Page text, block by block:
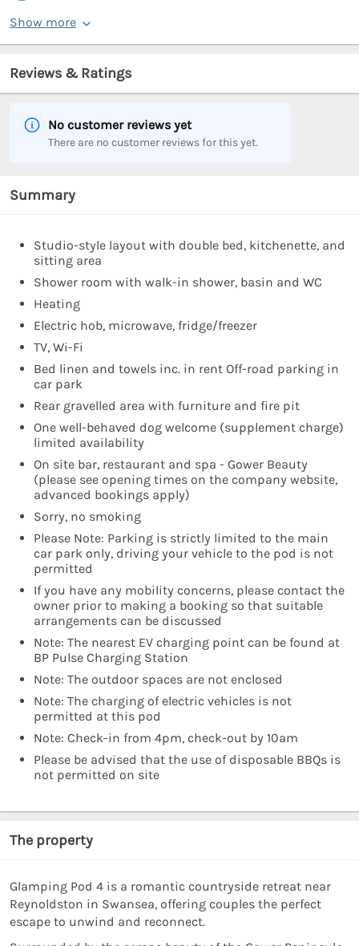
Show more
Reviews & Ratings
No customer reviews yet
There are no customer reviews for this yet.
Summary
Studio-style layout with double bed, kitchenette, and
sitting area
Shower room with walk-in shower, basin and WC
Heating
Electric hob, microwave, fridge/freezer
TV, Wi-Fi
Bed linen and towels inc. in rent Off-road parking in
car park
Rear gravelled area with furniture and fire pit
One well-behaved dog welcome (supplement charge)
limited availability
On site bar, restaurant and spa - Gower Beauty
(please see opening times on the company website,
advanced bookings apply)
Sorry, no smoking
Please Note: Parking is strictly limited to the main
car park only, driving your vehicle to the pod is not
permitted
If you have any mobility concerns, please contact the
owner prior to making a booking so that suitable
arrangements can be discussed
Note: The nearest EV charging point can be found at
BP Pulse Charging Station
Note: The outdoor spaces are not enclosed
Note: The charging of electric vehicles is not
permitted at this pod
Note: Check-in from 4pm, check-out by 10am
Please be advised that the use of disposable BBQs is
not permitted on site
The property
Glamping Pod 4 is a romantic countryside retreat near
Reynoldston in Swansea, offering couples the perfect
escape to unwind and reconnect.